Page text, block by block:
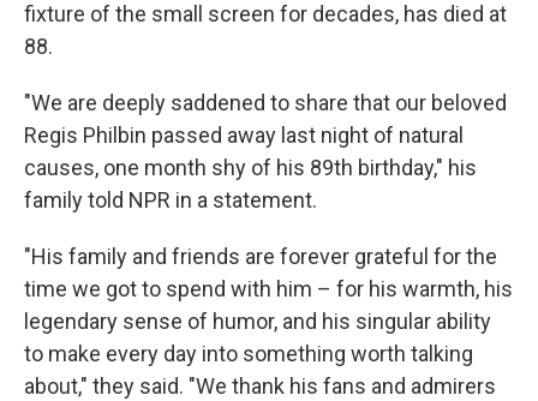
fixture of the small screen for decades, has died at
88.
"We are deeply saddened to share that our beloved
Regis Philbin passed away last night of natural
causes, one month shy of his 89th birthday," his
family told NPR in a statement.
"His family and friends are forever grateful for the
time we got to spend with him – for his warmth, his
legendary sense of humor, and his singular ability
to make every day into something worth talking
about," they said. "We thank his fans and admirers